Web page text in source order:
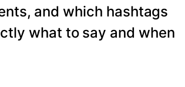
and which hashtags
what to say and when